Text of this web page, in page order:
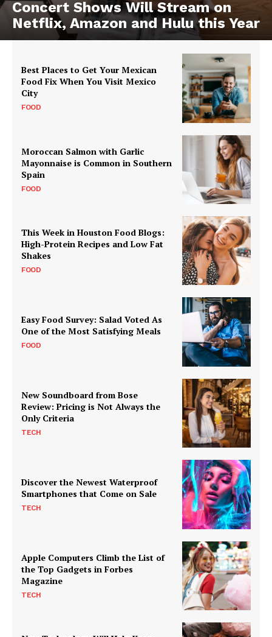
Concert Shows Will Stream on
Netflix, Amazon and Hulu this Year
Best Places to Get Your Mexican
Food Fix When You Visit Mexico
City
FOOD
Moroccan Salmon with Garlic
Mayonnaise is Common in Southern
Spain
FOOD
This Week in Houston Food Blogs:
High-Protein Recipes and Low Fat
Shakes
FOOD
Easy Food Survey: Salad Voted As
One of the Most Satisfying Meals
FOOD
New Soundboard from Bose
Review: Pricing is Not Always the
Only Criteria
TECH
Discover the Newest Waterproof
Smartphones that Come on Sale
TECH
Apple Computers Climb the List of
the Top Gadgets in Forbes
Magazine
TECH